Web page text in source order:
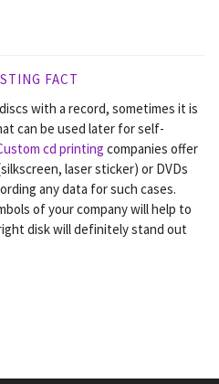
FACT
with a record, sometimes it is
can be used later for self-
cd printing companies offer
laser sticker) or DVDs
any data for such cases.
of your company will help to
disk will definitely stand out